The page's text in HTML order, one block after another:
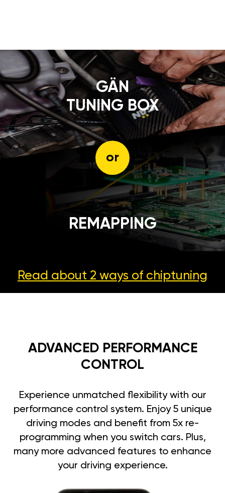
GÄN
TUNING BOX
or
REMAPPING
Read about 2 ways of chiptuning
ADVANCED PERFORMANCE
CONTROL
Experience unmatched flexibility with our
performance control system. Enjoy 5 unique
driving modes and benefit from 5x re-
programming when you switch cars. Plus,
many more advanced features to enhance
your driving experience.